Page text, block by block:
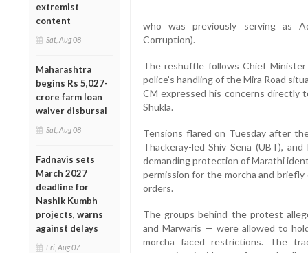
extremist
content
Sat, Aug 08
Maharashtra
begins Rs 5,027-
crore farm loan
waiver disbursal
Sat, Aug 08
Fadnavis sets
March 2027
deadline for
Nashik Kumbh
projects, warns
against delays
Fri, Aug 07
who was previously serving as
Corruption).
The reshuffle follows Chief Minister
police’s handling of the Mira Road
CM expressed his concerns directly
Shukla.
Tensions flared on Tuesday after
Thackeray-led Shiv Sena (UBT),
demanding protection of Marathi
permission for the morcha and
orders.
The groups behind the protest
and Marwaris — were allowed to
morcha faced restrictions. The